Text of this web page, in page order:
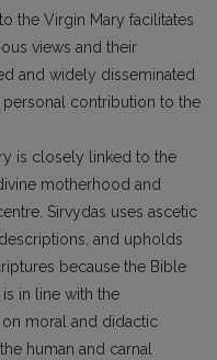
the Virgin Mary facilitates
views and their
and widely disseminated
contribution to the
is closely linked to the
motherhood and
Sirvydas uses ascetic
and upholds
because the Bible
in line with the
moral and didactic
human and carnal